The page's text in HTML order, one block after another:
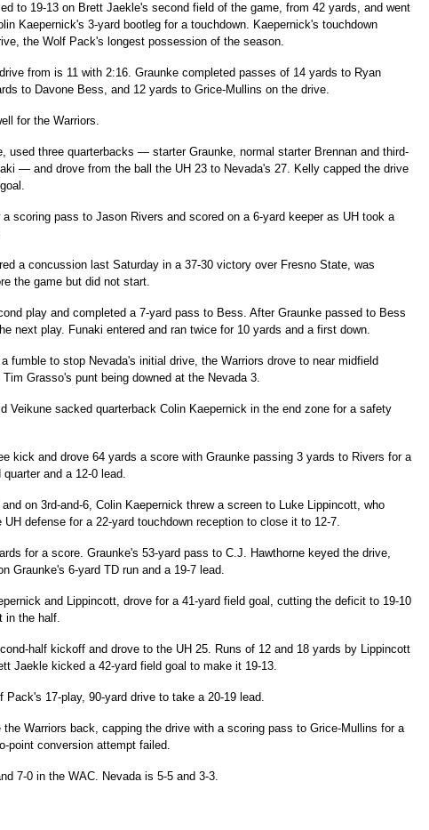
to 19-13 on Brett Jaekle's second field of the game, from 42 yards, and went
Kaepernick's 3-yard bootleg for a touchdown. Kaepernick's touchdown
the Wolf Pack's longest possession of the season.
from is 11 with 2:16. Graunke completed passes of 14 yards to Ryan
to Davone Bess, and 12 yards to Grice-Mullins on the drive.
for the Warriors.
used three quarterbacks — starter Graunke, normal starter Brennan and third-
— and drove from the ball the UH 23 to Nevada's 27. Kelly capped the drive
a scoring pass to Jason Rivers and scored on a 6-yard keeper as UH took a
a concussion last Saturday in a 37-30 victory over Fresno State, was
the game but did not start.
play and completed a 7-yard pass to Bess. After Graunke passed to Bess
next play. Funaki entered and ran twice for 10 yards and a first down.
fumble to stop Nevada's initial drive, the Warriors drove to near midfield
Tim Grasso's punt being downed at the Nevada 3.
Veikune sacked quarterback Colin Kaepernick in the end zone for a safety
kick and drove 64 yards a score with Graunke passing 3 yards to Rivers for a
and a 12-0 lead.
on 3rd-and-6, Colin Kaepernick threw a screen to Luke Lippincott, who
UH defense for a 22-yard touchdown reception to close it to 12-7.
for a score. Graunke's 53-yard pass to C.J. Hawthorne keyed the drive,
Graunke's 6-yard TD run and a 19-7 lead.
and Lippincott, drove for a 41-yard field goal, cutting the deficit to 19-10
in the half.
half kickoff and drove to the UH 25. Runs of 12 and 18 yards by Lippincott
Jaekle kicked a 42-yard field goal to make it 19-13.
Pack's 17-play, 90-yard drive to take a 20-19 lead.
the Warriors back, capping the drive with a scoring pass to Grice-Mullins for a
point conversion attempt failed.
7-0 in the WAC. Nevada is 5-5 and 3-3.